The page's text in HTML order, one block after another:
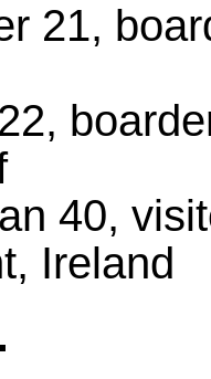
21,
40,
Ireland